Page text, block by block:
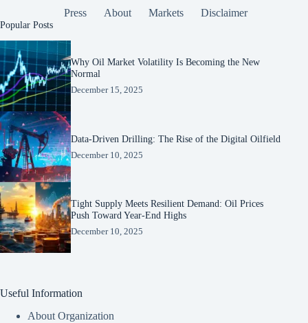
Press About Markets Disclaimer
Popular Posts
Why Oil Market Volatility Is Becoming the New
Normal
December 15, 2025
Data-Driven Drilling: The Rise of the Digital Oilfield
December 10, 2025
Tight Supply Meets Resilient Demand: Oil Prices
Push Toward Year-End Highs
December 10, 2025
Useful Information
About Organization